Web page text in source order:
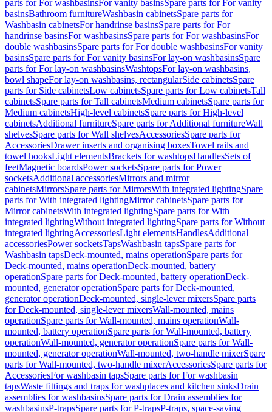
parts for For washbasinsFor vanity basinsSpare parts for For vanity
basinsBathroom furnitureWashbasin cabinetsSpare parts for
Washbasin cabinetsFor handrinse basinsSpare parts for For
handrinse basinsFor washbasinsSpare parts for For washbasinsFor
double washbasinsSpare parts for For double washbasinsFor vanity
basinsSpare parts for For vanity basinsFor lay-on washbasinsSpare
parts for For lay-on washbasinsWashtopsFor lay-on washbasins,
bowl shapeFor lay-on washbasins, rectangularSide cabinetsSpare
parts for Side cabinetsLow cabinetsSpare parts for Low cabinetsTall
cabinetsSpare parts for Tall cabinetsMedium cabinetsSpare parts for
Medium cabinetsHigh-level cabinetsSpare parts for High-level
cabinetsAdditional furnitureSpare parts for Additional furnitureWall
shelvesSpare parts for Wall shelvesAccessoriesSpare parts for
AccessoriesDrawer inserts and organising boxesTowel rails and
towel hooksLight elementsBrackets for washtopsHandlesSets of
feetMagnetic boardsPower socketsSpare parts for Power
socketsAdditional accessoriesMirrors and mirror
cabinetsMirrorsSpare parts for MirrorsWith integrated lightingSpare
parts for With integrated lightingMirror cabinetsSpare parts for
Mirror cabinetsWith integrated lightingSpare parts for With
integrated lightingWithout integrated lightingSpare parts for Without
integrated lightingAccessoriesLight elementsHandlesAdditional
accessoriesPower socketsTapsWashbasin tapsSpare parts for
Washbasin tapsDeck-mounted, mains operationSpare parts for
Deck-mounted, mains operationDeck-mounted, battery
operationSpare parts for Deck-mounted, battery operationDeck-
mounted, generator operationSpare parts for Deck-mounted,
generator operationDeck-mounted, single-lever mixersSpare parts
for Deck-mounted, single-lever mixersWall-mounted, mains
operationSpare parts for Wall-mounted, mains operationWall-
mounted, battery operationSpare parts for Wall-mounted, battery
operationWall-mounted, generator operationSpare parts for Wall-
mounted, generator operationWall-mounted, two-handle mixerSpare
parts for Wall-mounted, two-handle mixerAccessoriesSpare parts for
AccessoriesFor washbasin tapsSpare parts for For washbasin
tapsWaste fittings and traps for washplaces and kitchen sinksDrain
assemblies for washbasinsSpare parts for Drain assemblies for
washbasinsP-trapsSpare parts for P-trapsP-traps, space-saving